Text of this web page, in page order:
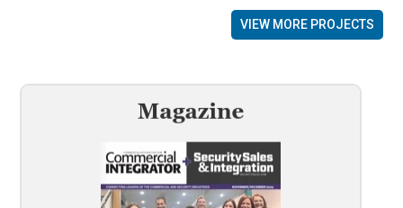
VIEW MORE PROJECTS